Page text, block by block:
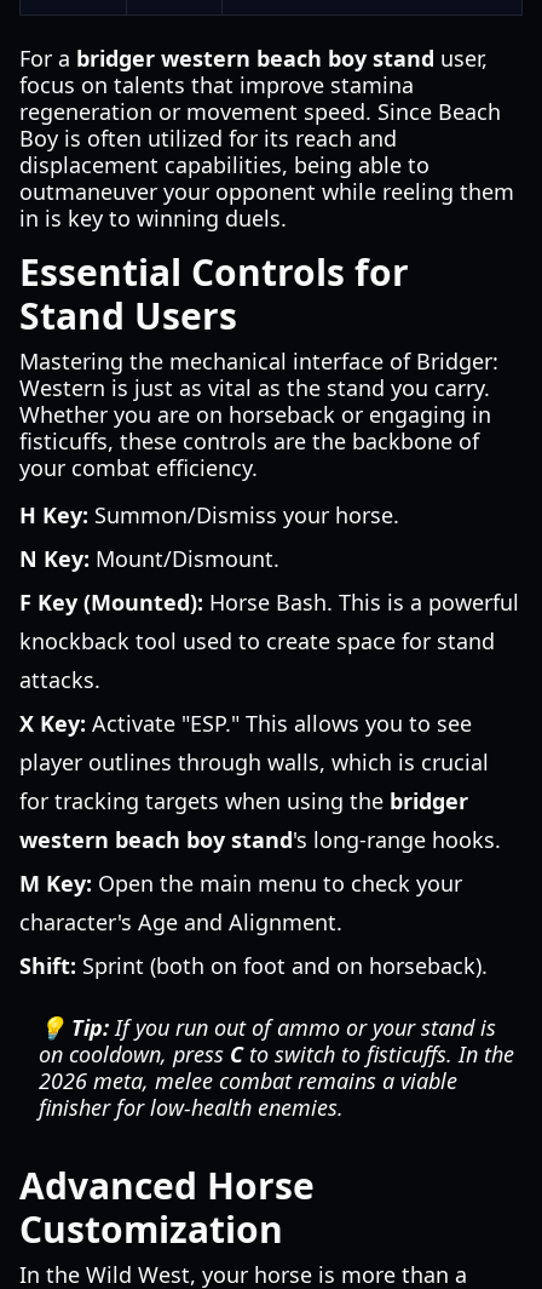
For a bridger western beach boy stand user,
focus on talents that improve stamina
regeneration or movement speed. Since Beach
Boy is often utilized for its reach and
displacement capabilities, being able to
outmaneuver your opponent while reeling them
in is key to winning duels.
Essential Controls for
Stand Users
Mastering the mechanical interface of Bridger:
Western is just as vital as the stand you carry.
Whether you are on horseback or engaging in
fisticuffs, these controls are the backbone of
your combat efficiency.
H Key: Summon/Dismiss your horse.
N Key: Mount/Dismount.
F Key (Mounted): Horse Bash. This is a powerful
knockback tool used to create space for stand
attacks.
X Key: Activate "ESP." This allows you to see
player outlines through walls, which is crucial
for tracking targets when using the bridger
western beach boy stand's long-range hooks.
M Key: Open the main menu to check your
character's Age and Alignment.
Shift: Sprint (both on foot and on horseback).
💡 Tip:If you run out of ammo or your stand is
on cooldown, press Cto switch to fisticuffs. In the
2026 meta, melee combat remains a viable
finisher for low-health enemies.
Advanced Horse
Customization
In the Wild West, your horse is more than a